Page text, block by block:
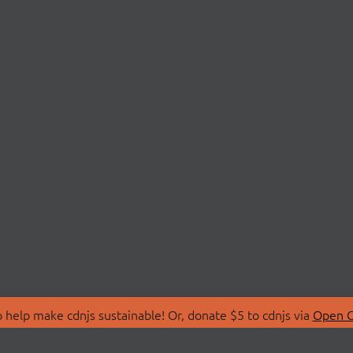
make cdnjs sustainable! Or, donate $5 to cdnjs via Open